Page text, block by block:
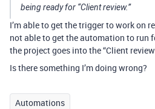
being ready for “Client review.”
I’m able to get the trigger to work on
not able to get the automation to run
the project goes into the “Client
Is there something I’m doing wrong?
Automations